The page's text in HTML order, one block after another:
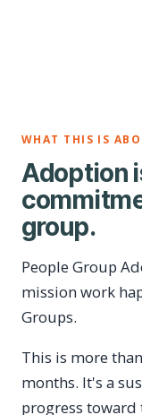
WHAT THIS IS
Adoption
group.
People Group
mission work
Groups.
This is more
months. It's a
progress toward